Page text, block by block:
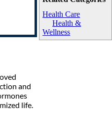
Health Care
Health &
Wellness
and
life.